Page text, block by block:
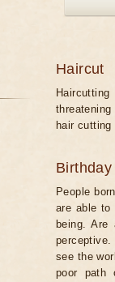
Haircut
hair
Birthday
People
are able to
being.
see the
poor path